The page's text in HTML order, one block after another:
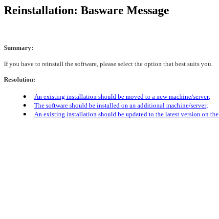
Reinstallation: Basware Message
Summary:
If you have to reinstall the software, please select the option that best suits you.
Resolution:
An existing installation should be moved to a new machine/server;
The software should be installed on an additional machine/server;
An existing installation should be updated to the latest version on the